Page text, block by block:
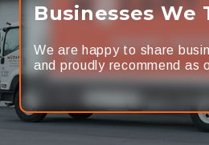
Businesses We
We are happy to share
and proudly recommend as